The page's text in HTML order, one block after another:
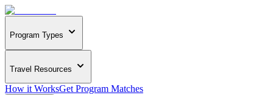
Program Types
Travel Resources
How it WorksGet Program Matches